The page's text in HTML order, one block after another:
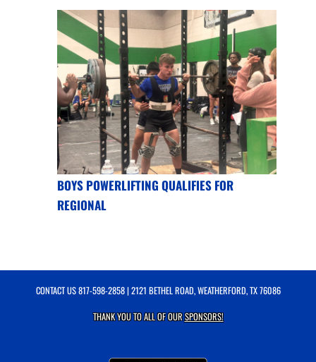
BOYS POWERLIFTING QUALIFIES FOR
REGIONAL
CONTACT US817-598-2858| 2121 BETHEL ROAD, WEATHERFORD, TX 76086
THANK YOU TO ALL OF OURSPONSORS!